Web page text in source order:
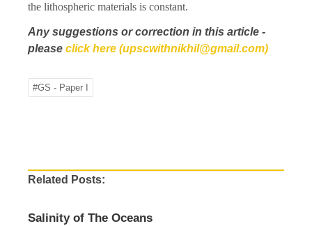
the lithospheric materials is constant.
Any suggestions or correction in this article -
please click here (upscwithnikhil@gmail.com)
#GS - Paper I
Related Posts:
Salinity of The Oceans